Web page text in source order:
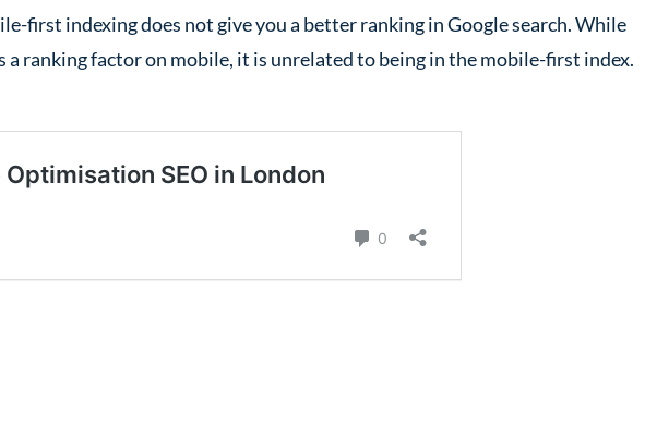
first indexing does not give you a better ranking in Google search. While
ranking factor on mobile, it is unrelated to being in the mobile-first index.